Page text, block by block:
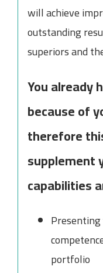
will achieve
outstanding
superiors and
You already
because of
therefore
supplement
capabilities
portfolio